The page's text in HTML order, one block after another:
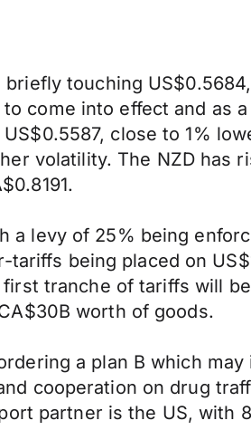
touching
come into effect and as
close to 1%
volatility. The NZD has
levy of 25% being
being placed on
tranche of tariffs will
worth of goods.
a plan B which
cooperation on drug
partner is the US, with